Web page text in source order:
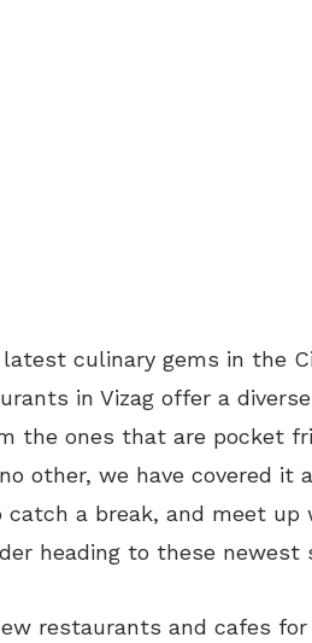
culinary gems in the
in Vizag offer a
the ones that are pocket
other, we have covered it
catch a break, and meet
heading to these newest
restaurants and cafes